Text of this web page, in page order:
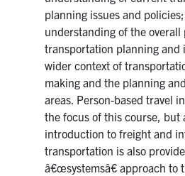
planning issues and
understanding of the overall
transportation planning and
wider context of
making and the planning
areas. Person-based travel
the focus of this course, but
introduction to freight and
transportation is also
â€œsystemsâ€ approach to